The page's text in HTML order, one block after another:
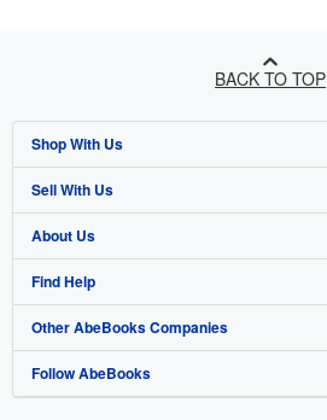
BACK TO TOP
Shop With Us
Advanced Search
Browse Collections
My Account
My Orders
View Basket
Sell With Us
Start Selling
Join Our Affiliate Program
Book Buyback
Refer a seller
About Us
About AbeBooks
Media
Careers
Find Help
Help
Customer Support
Other AbeBooks Companies
AbeBooks.co.uk
Follow AbeBooks